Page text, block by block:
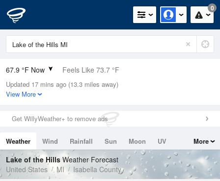
0
67.9 °F Now Feels Like 73.7 °F
Relative Humidity
94%
0in (0in Last Hour)
Wind
Dew Point
66.1 °F
Pressure
1017.3 hPa
Updated 17 mins ago (13.3 miles away)
View More
Get WillyWeather+ to remove ads
Weather Wind Rainfall Sun Moon
UV
Tides
Swell
More
Lake of the Hills Weather Forecast
United States
MI Isabella County